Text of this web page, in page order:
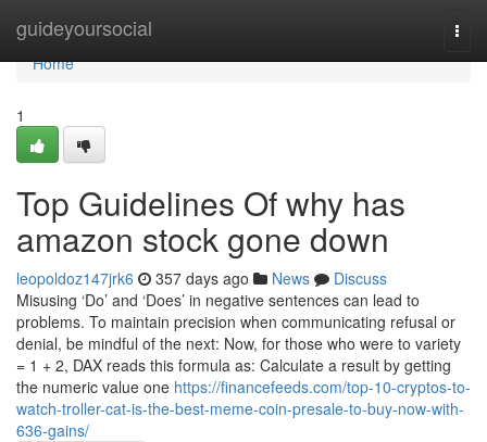
guideyoursocial
Home
Home
1
Top Guidelines Of why has
amazon stock gone down
leopoldoz147jrk6 357 days ago News
Discuss
Misusing ‘Do’ and ‘Does’ in negative sentences can lead to
problems. To maintain precision when communicating refusal or
denial, be mindful of the next: Now, for those who were to variety
= 1 + 2, DAX reads this formula as: Calculate a result by getting
the numeric value one https://financefeeds.com/top-10-cryptos-to-
watch-troller-cat-is-the-best-meme-coin-presale-to-buy-now-with-
636-gains/